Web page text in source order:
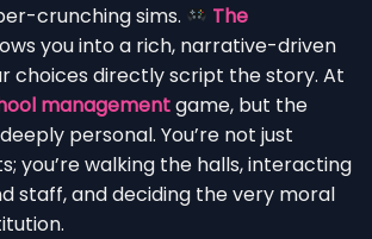
crunching sims.
The
you into a rich, narrative-driven
choices directly script the story. At
managementgame, but the
personal. You’re not just
you’re walking the halls, interacting
staff, and deciding the very moral